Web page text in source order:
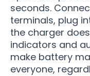
seconds.
terminals, plug
the charger
indicators and
make battery
everyone,